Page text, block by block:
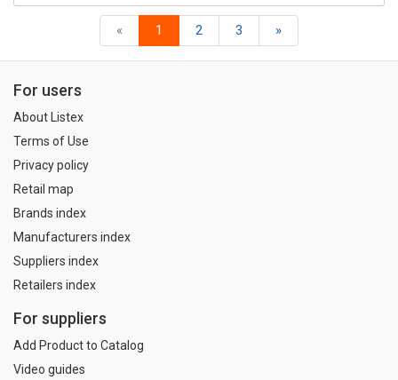
« 1 2 3 »
For users
About Listex
Terms of Use
Privacy policy
Retail map
Brands index
Manufacturers index
Suppliers index
Retailers index
For suppliers
Add Product to Catalog
Video guides